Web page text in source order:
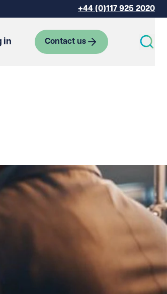
+44 (0)117 925 2020
in Contact us